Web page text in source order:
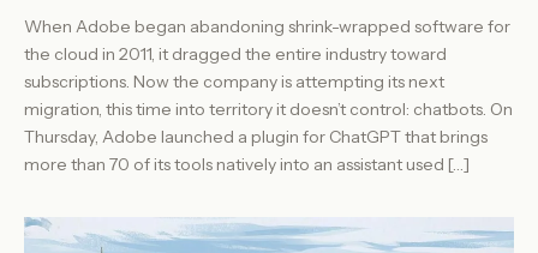
When Adobe began abandoning shrink-wrapped software for
the cloud in 2011, it dragged the entire industry toward
subscriptions. Now the company is attempting its next
migration, this time into territory it doesn’t control: chatbots. On
Thursday, Adobe launched a plugin for ChatGPT that brings
more than 70 of its tools natively into an assistant used […]